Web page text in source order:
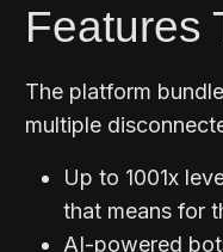
Features
The platform
multiple
Up to 1001x
that means for
AI-powered